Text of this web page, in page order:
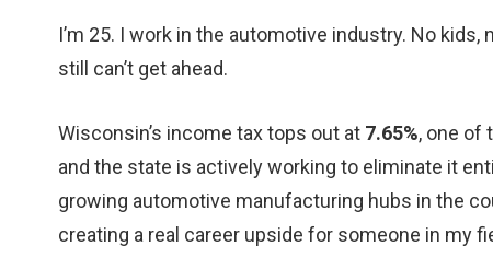
I’m 25. I work in the automotive industry. No
still can’t get ahead.
Wisconsin’s income tax tops out at 7.65%, one of
and the state is actively working to eliminate it
growing automotive manufacturing hubs in the
creating a real career upside for someone in my